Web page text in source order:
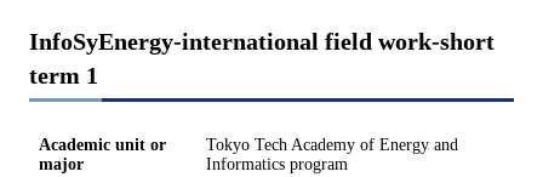
InfoSyEnergy-international field work-short
term 1
Academic unit or
major
Tokyo Tech Academy of Energy and
Informatics program